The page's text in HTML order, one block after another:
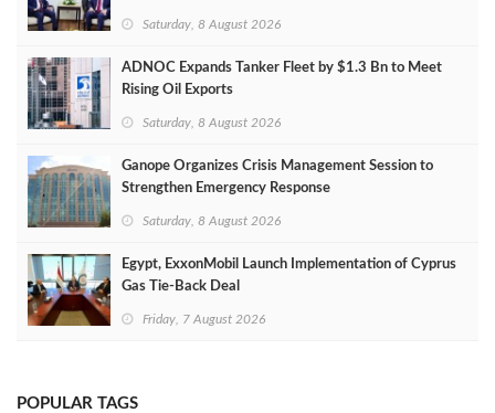
Saturday, 8 August 2026
ADNOC Expands Tanker Fleet by $1.3 Bn to Meet
Rising Oil Exports
Saturday, 8 August 2026
Ganope Organizes Crisis Management Session to
Strengthen Emergency Response
Saturday, 8 August 2026
Egypt, ExxonMobil Launch Implementation of Cyprus
Gas Tie-Back Deal
Friday, 7 August 2026
POPULAR TAGS